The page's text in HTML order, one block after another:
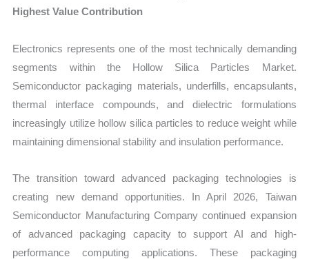
Highest Value Contribution
Electronics represents one of the most technically demanding
segments within the Hollow Silica Particles Market.
Semiconductor packaging materials, underfills, encapsulants,
thermal interface compounds, and dielectric formulations
increasingly utilize hollow silica particles to reduce weight while
maintaining dimensional stability and insulation performance.
The transition toward advanced packaging technologies is
creating new demand opportunities. In April 2026, Taiwan
Semiconductor Manufacturing Company continued expansion
of advanced packaging capacity to support AI and high-
performance computing applications. These packaging